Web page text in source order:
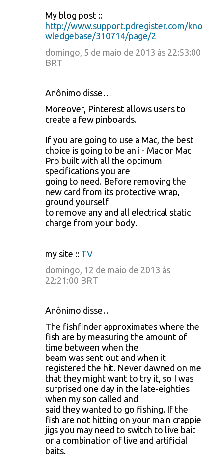
My blog post ::
http://www.support.pdregister.com/kno
wledgebase/310714/page/2
domingo, 5 de maio de 2013 às 22:53:00
BRT
Anônimo disse…
Moreover, Pinterest allows users to
create a few pinboards.
If you are going to use a Mac, the best
choice is going to be an i - Mac or Mac
Pro built with all the optimum
specifications you are
going to need. Before removing the
new card from its protective wrap,
ground yourself
to remove any and all electrical static
charge from your body.
my site :: TV
domingo, 12 de maio de 2013 às
22:21:00 BRT
Anônimo disse…
The fishfinder approximates where the
fish are by measuring the amount of
time between when the
beam was sent out and when it
registered the hit. Never dawned on me
that they might want to try it, so I was
surprised one day in the late-eighties
when my son called and
said they wanted to go fishing. If the
fish are not hitting on your main crappie
jigs you may need to switch to live bait
or a combination of live and artificial
baits.